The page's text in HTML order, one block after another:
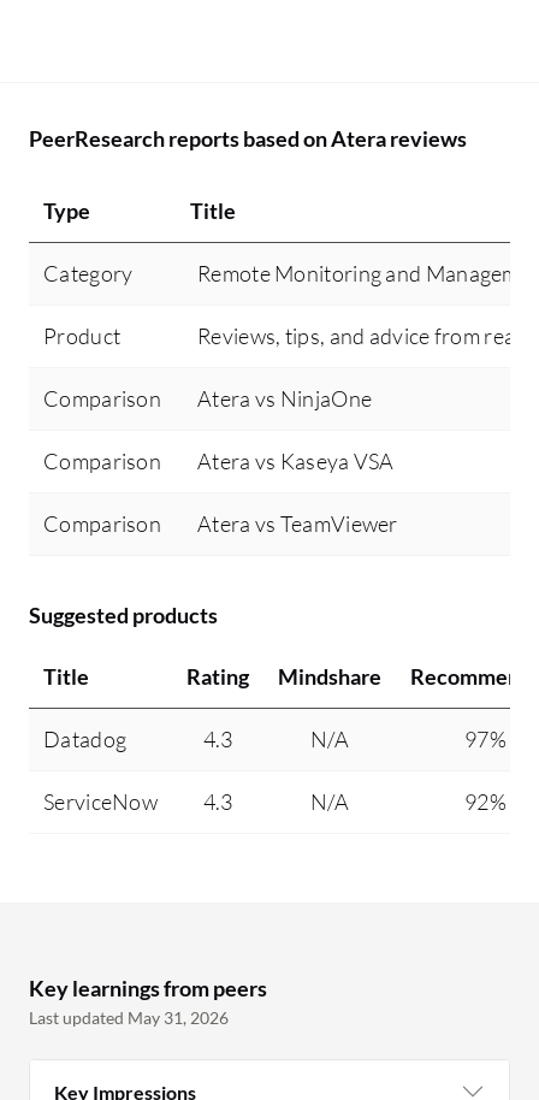
PeerResearch reports based on Atera reviews
Type Title
Category Remote Monitoring and
Product Reviews, tips, and advice from real
Comparison Atera vs NinjaOne
Comparison Atera vs Kaseya VSA
Comparison Atera vs TeamViewer
Suggested products
Title Rating Mindshare
Datadog 4.3 N/A 97%
ServiceNow 4.3 N/A 92%
Key learnings from peers
Last updated May 31, 2026
Key Impressions